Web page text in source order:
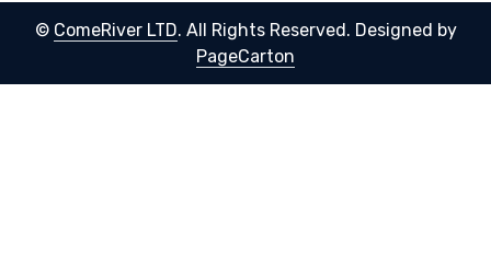
Т–Лû–Δ”Θ–† –Δ”ô18316322128–† –Θ©–†–†—Т–Лû–
Γ“Μ…–† –Γ‘–†–à©–†–é–Δ»–† –≤„–’–†–†—Т–Лû–Δ“± –
© ComeRiver LTD. All Rights Reserved. Designed by
PageCarton